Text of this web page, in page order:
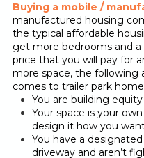
Buying a mobile /
manufactured housing
the typical affordable
get more bedrooms and
price that you will pay for
more space, the
comes to trailer park
You are building
Your space is your
design it how you
You have a
driveway and aren’t